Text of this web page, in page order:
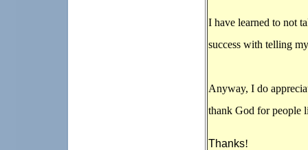
I have learned to not
success with telling
Anyway, I do
thank God for people
Thanks!